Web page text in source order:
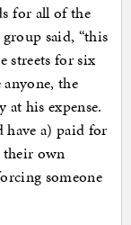
for all of the
said, “this
streets for six
anyone, the
his expense.
have a) paid for
their own
someone